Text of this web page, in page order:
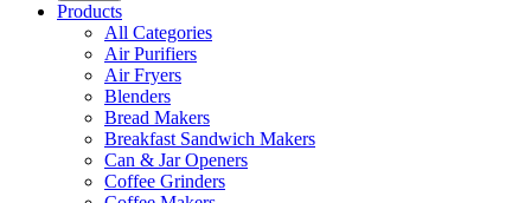
Products
All Categories
Air Purifiers
Air Fryers
Blenders
Bread Makers
Breakfast Sandwich Makers
Can & Jar Openers
Coffee Grinders